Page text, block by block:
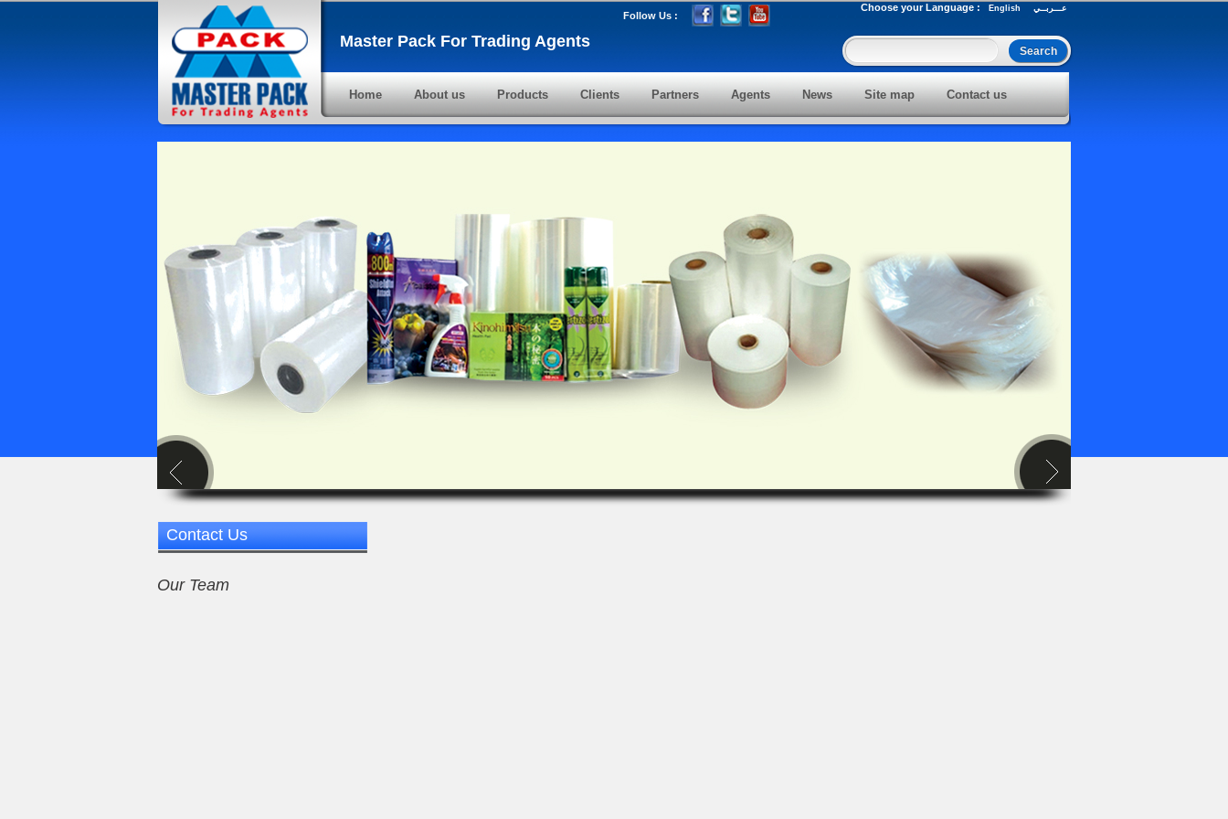
Master Pack For Trading Agents
Follow Us :
Choose your Language : English عـــربــي
Home About us Products Clients Partners Agents News Site map Contact us
Contact Us
Our Team